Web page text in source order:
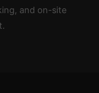
and on-site